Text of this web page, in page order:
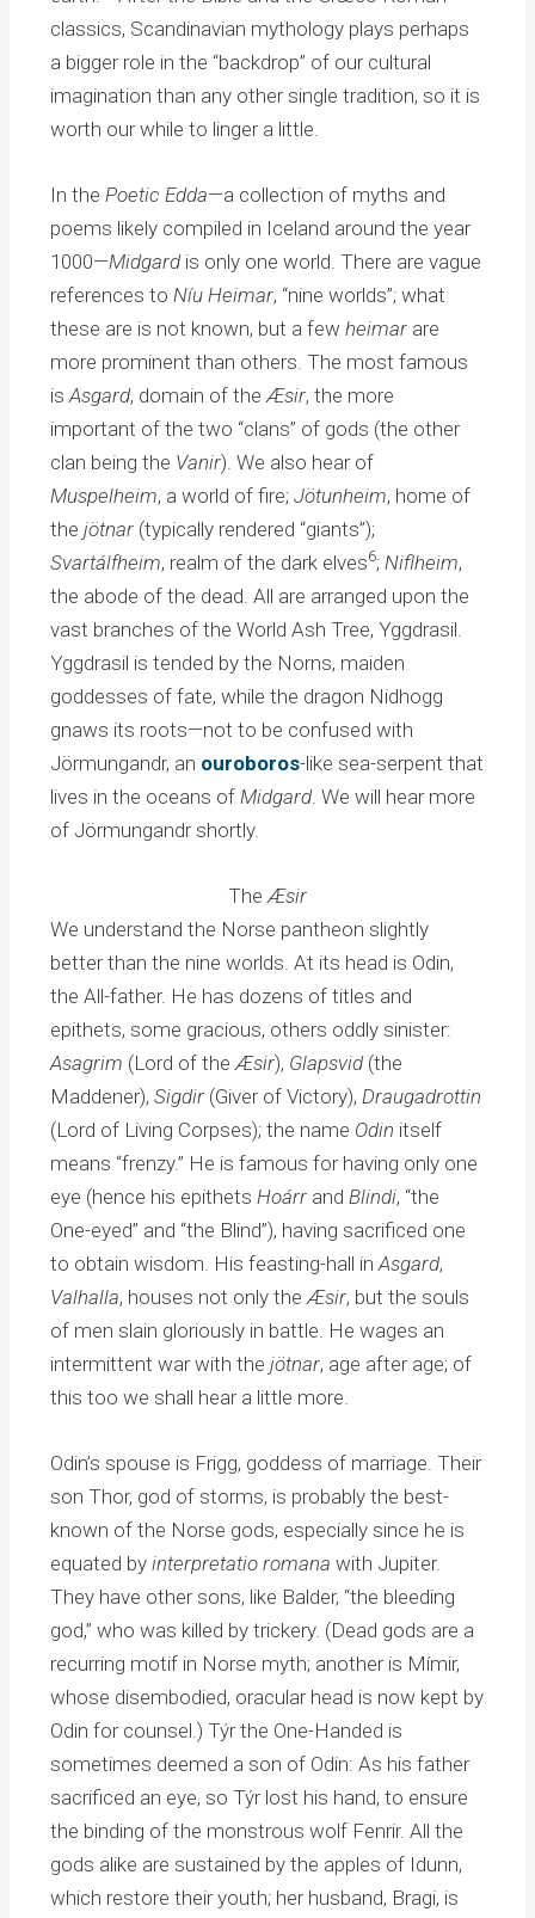
classics, Scandinavian mythology plays perhaps
a bigger role in the “backdrop” of our cultural
imagination than any other single tradition, so it is
worth our while to linger a little.
In the Poetic Edda—a collection of myths and
poems likely compiled in Iceland around the year
1000—Midgardis only one world. There are vague
references to Níu Heimar, “nine worlds”; what
these are is not known, but a fewheimar are
more prominent than others. The most famous
isAsgard, domain of theÆsir, the more
important of the two “clans” of gods (the other
clan being the Vanir). We also hear of
Muspelheim, a world of fire;Jötunheim, home of
thejötnar (typically rendered “giants”);
Svartálfheim, realm of the dark elves6; Niflheim,
the abode of the dead. All are arranged upon the
vast branches of the World Ash Tree, Yggdrasil.
Yggdrasil is tended by the Norns, maiden
goddesses of fate, while the dragon Nidhogg
gnaws its roots—not to be confused with
Jörmungandr, an ouroboros-like sea-serpent that
lives in the oceans of Midgard. We will hear more
of Jörmungandr shortly.
TheÆsir
We understand the Norse pantheon slightly
better than the nine worlds. At its head is Odin,
the All-father. He has dozens of titles and
epithets, some gracious, others oddly sinister:
Asagrim (Lord of theÆsir), Glapsvid(the
Maddener),Sigdir (Giver of Victory),Draugadrottin
(Lord of Living Corpses); the name Odin itself
means “frenzy.” He is famous for having only one
eye (hence his epithetsHoárr andBlindi, “the
One-eyed” and “the Blind”), having sacrificed one
to obtain wisdom. His feasting-hall inAsgard,
Valhalla, houses not only theÆsir, but the souls
of men slain gloriously in battle. He wages an
intermittent war with thejötnar, age after age; of
this too we shall hear a little more.
Odin’s spouse is Frigg, goddess of marriage. Their
son Thor, god of storms, is probably the best-
known of the Norse gods, especially since he is
equated byinterpretatio romana with Jupiter.
They have other sons, like Balder, “the bleeding
god,” who was killed by trickery. (Dead gods are a
recurring motif in Norse myth; another is Mímir,
whose disembodied, oracular head is now kept by
Odin for counsel.) Týr the One-Handed is
sometimes deemed a son of Odin: As his father
sacrificed an eye, so Týr lost his hand, to ensure
the binding of the monstrous wolf Fenrir. All the
gods alike are sustained by the apples of Idunn,
which restore their youth; her husband, Bragi, is